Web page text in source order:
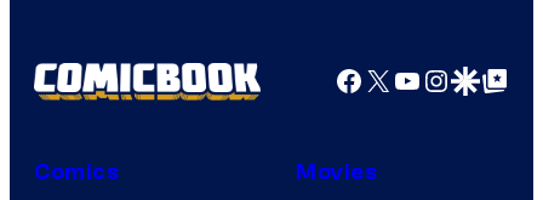
M
Facebook
X YouTube
GoogleGoogle Top
Comics Movies